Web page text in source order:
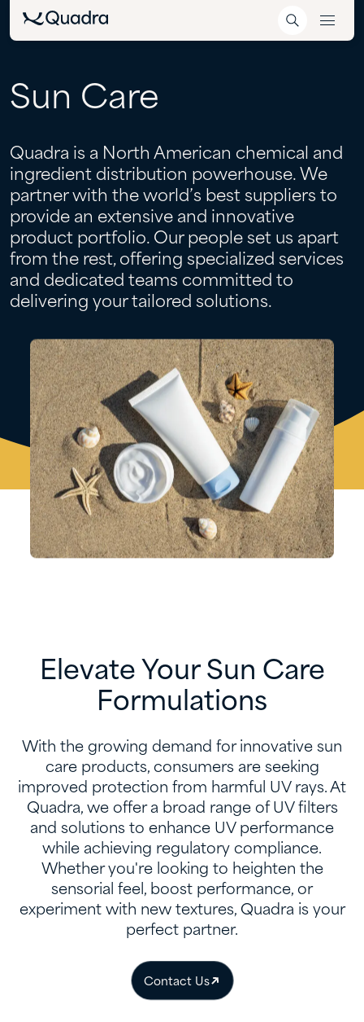
Sun Care
Quadra is a North American chemical and
ingredient distribution powerhouse. We
partner with the world’s best suppliers to
provide an extensive and innovative
product portfolio. Our people set us apart
from the rest, offering specialized services
and dedicated teams committed to
delivering your tailored solutions.
Elevate Your Sun Care
Formulations
With the growing demand for innovative sun
care products, consumers are seeking
improved protection from harmful UV rays. At
Quadra, we offer a broad range of UV filters
and solutions to enhance UV performance
while achieving regulatory compliance.
Whether you're looking to heighten the
sensorial feel, boost performance, or
experiment with new textures, Quadra is your
perfect partner.
Contact Us